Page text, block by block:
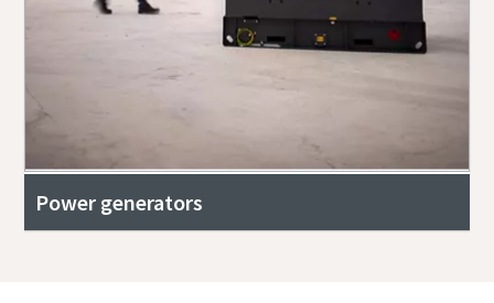
Power generators